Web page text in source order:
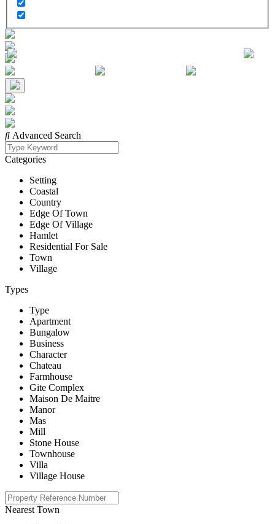
Advanced Search
Categories
Setting
Coastal
Country
Edge Of Town
Edge Of Village
Hamlet
Residential For Sale
Town
Village
Types
Type
Apartment
Bungalow
Business
Character
Chateau
Farmhouse
Gite Complex
Maison De Maitre
Manor
Mas
Mill
Stone House
Townhouse
Villa
Village House
Nearest Town